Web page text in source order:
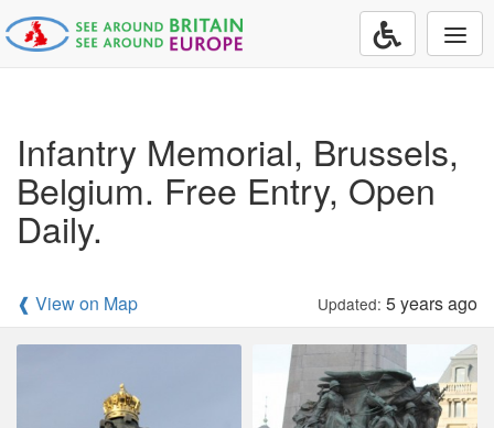
Infantry Memorial, Brussels,
Belgium. Free Entry, Open
Daily.
❰ View on Map Updated: 5 years ago